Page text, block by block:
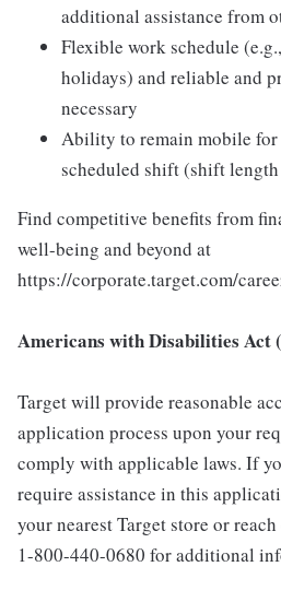
additional assistance from
Flexible work schedule
holidays) and reliable and
necessary
Ability to remain mobile
scheduled shift (shift
Find competitive benefits from
well-being and beyond at
https://corporate.target.com/
Americans with Disabilities Act
Target will provide reasonable
application process upon your
comply with applicable laws. If
require assistance in this
your nearest Target store or
1-800-440-0680 for additional